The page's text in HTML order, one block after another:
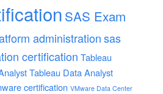
SAS Exam
administrationsas
certification Tableau
Tableau Data Analyst
certification VMware Data Center